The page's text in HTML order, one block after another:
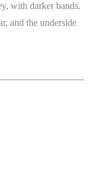
with darker bands.
and the underside